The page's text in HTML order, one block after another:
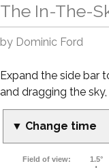
The In-The-
by Dominic Ford
Expand the side bar
and dragging the
▼ Change time